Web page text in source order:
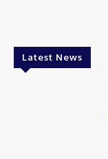
Latest News